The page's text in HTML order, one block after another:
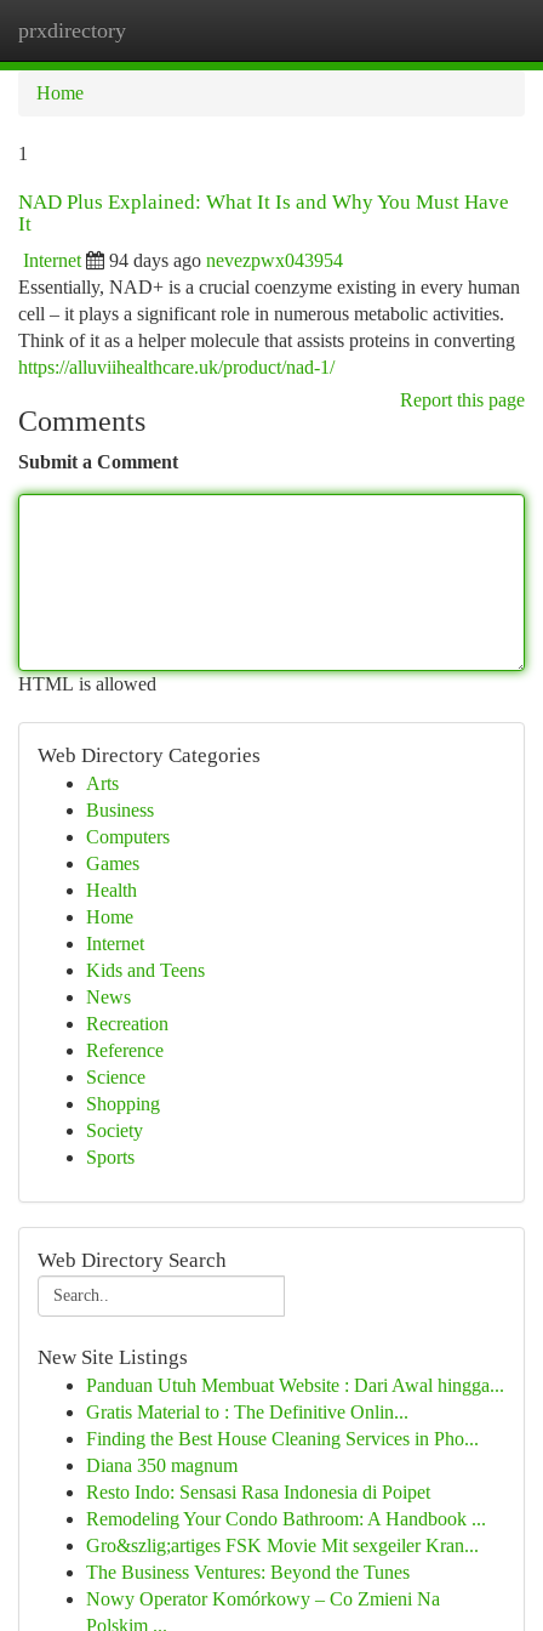
prxdirectory
Home
1
NAD Plus Explained: What It Is and Why You Must Have
It
Internet 94 days ago nevezpwx043954
Essentially, NAD+ is a crucial coenzyme existing in every human
cell – it plays a significant role in numerous metabolic activities.
Think of it as a helper molecule that assists proteins in converting
https://alluviihealthcare.uk/product/nad-1/
Report this page
Comments
Submit a Comment
HTML is allowed
Web Directory Categories
Arts
Business
Computers
Games
Health
Home
Internet
Kids and Teens
News
Recreation
Reference
Science
Shopping
Society
Sports
Web Directory Search
New Site Listings
Panduan Utuh Membuat Website : Dari Awal hingga...
Gratis Material to : The Definitive Onlin...
Finding the Best House Cleaning Services in Pho...
Diana 350 magnum
Resto Indo: Sensasi Rasa Indonesia di Poipet
Remodeling Your Condo Bathroom: A Handbook ...
Gro&szlig;artiges FSK Movie Mit sexgeiler Kran...
The Business Ventures: Beyond the Tunes
Nowy Operator Komórkowy – Co Zmieni Na
Polskim ...